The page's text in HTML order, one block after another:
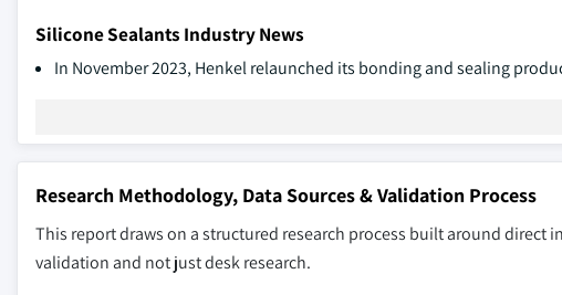
Silicone Sealants Industry News
In November 2023, Henkel relaunched its bonding and sealing
Research Methodology, Data Sources & Validation Process
This report draws on a structured research process built around
validation and not just desk research.